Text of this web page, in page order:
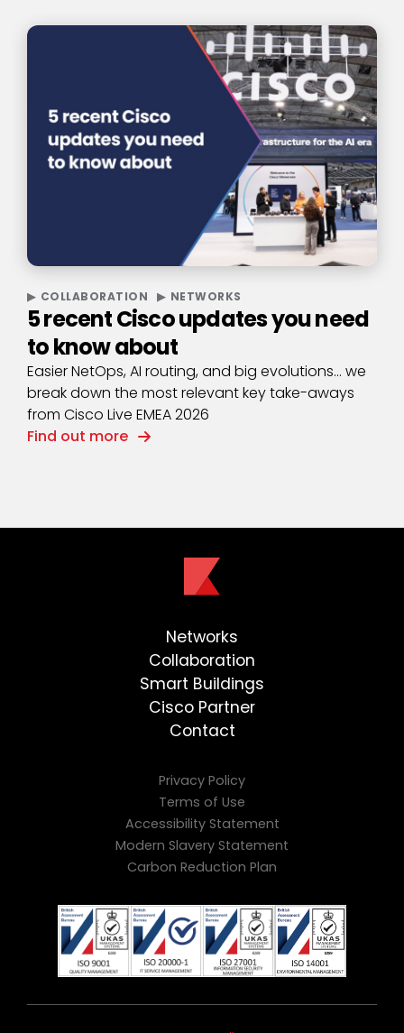
COLLABORATION NETWORKS
5 recent Cisco updates you need
to know about
Easier NetOps, AI routing, and big evolutions… we
break down the most relevant key take-aways
from Cisco Live EMEA 2026
Find out more
Networks
Collaboration
Smart Buildings
Cisco Partner
Contact
Privacy Policy
Terms of Use
Accessibility Statement
Modern Slavery Statement
Carbon Reduction Plan